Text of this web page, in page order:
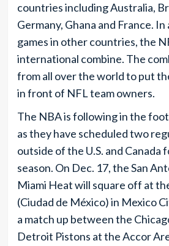
countries including Australia,
Germany, Ghana and France.
games in other countries, the
international combine. The
from all over the world to put
in front of NFL team owners.
The NBA is following in the
as they have scheduled two
outside of the U.S. and Canada
season. On Dec. 17, the San
Miami Heat will square off at
(Ciudad de México) in Mexico
a match up between the
Detroit Pistons at the Accor